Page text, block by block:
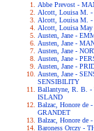
Abbe Prevost -
Alcott, Louisa M.
Alcott, Louisa M.
Alcott, Louisa
Austen, Jane -
Austen, Jane -
Austen, Jane -
Austen, Jane -
Austen, Jane -
Austen, Jane -
SENSIBILITY
Ballantyne, R. B.
ISLAND
Balzac, Honore de
GRANDET
Balzac, Honore de
Baroness Orczy -